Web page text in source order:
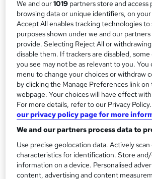
m
m
a
r
y
Offer ends 10 August 2026
Study method
Online, On Demand
W
h
a
t
'
s
t
h
i
s
Course format
11 PDFs and 1 Quiz
Duration
3.4 hours· Self-paced
Qualification
No formal qualification
Certificates
Reed Courses Certificate of Completion
Additional info
Tutor is available to students
We and our1019 partners store and access
browsing data or unique identifiers, on
Accept All enables tracking technologies
purposes shown under we and our
provide. Selecting Reject All or
disable them. If trackers are disabled,
you see may not be as relevant to you. You
menu to change your choices or withdraw
by clicking the Manage Preferences link
webpage. Your choices will have effect
For more details, refer to our Privacy Policy.
our privacy policy page for more
We and our partners process data to
Use precise geolocation data. Actively scan
characteristics for identification. Store and/
information on a device. Personalised
content, advertising and content